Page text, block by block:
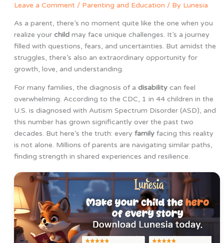
Leave a Comment / Parenting and Education / By Lunesia
As a parent, there’s no moment quite like the one when you
realize your childmay face unique challenges. It’s a journey
filled with questions, fears, and uncertainties. But amidst the
struggles, there’s also an extraordinary opportunity for
growth, love, and understanding.
For many families, the diagnosis of a disabilitycan feel
overwhelming. According to the CDC, 1 in 44 children in the
U.S. is diagnosed with Autism Spectrum Disorder (ASD), and
this number has grown significantly over the past two
decades. But here’s the truth: every familyfacing this reality
is not alone. Millions of parents are navigating similar paths,
finding strength in shared experiences and resilience.